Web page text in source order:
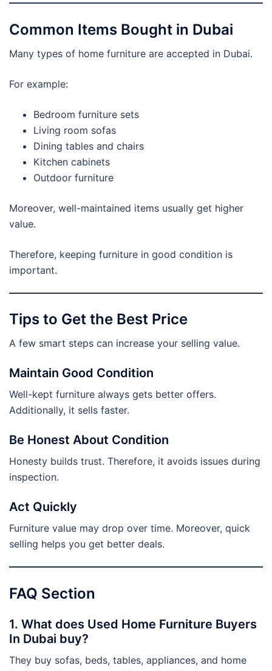
Common Items Bought in Dubai
Many types of home furniture are accepted in Dubai.
For example:
Bedroom furniture sets
Living room sofas
Dining tables and chairs
Kitchen cabinets
Outdoor furniture
Moreover, well-maintained items usually get higher
value.
Therefore, keeping furniture in good condition is
important.
Tips to Get the Best Price
A few smart steps can increase your selling value.
Maintain Good Condition
Well-kept furniture always gets better offers.
Additionally, it sells faster.
Be Honest About Condition
Honesty builds trust. Therefore, it avoids issues during
inspection.
Act Quickly
Furniture value may drop over time. Moreover, quick
selling helps you get better deals.
FAQ Section
1. What does Used Home Furniture Buyers
In Dubai buy?
They buy sofas, beds, tables, appliances, and home